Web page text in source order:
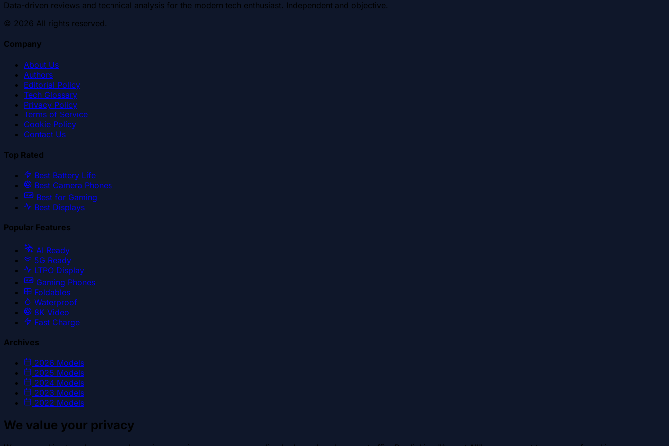
Data-driven reviews and technical analysis for the modern tech enthusiast. Independent and objective.
© 2026 All rights reserved.
Company
About Us
Authors
Editorial Policy
Tech Glossary
Privacy Policy
Terms of Service
Cookie Policy
Contact Us
Top Rated
Best Battery Life
Best Camera Phones
Best for Gaming
Best Displays
Popular Features
AI Ready
5G Ready
LTPO Display
Gaming Phones
Foldables
Waterproof
8K Video
Fast Charge
Archives
2026 Models
2025 Models
2024 Models
2023 Models
2022 Models
We value your privacy